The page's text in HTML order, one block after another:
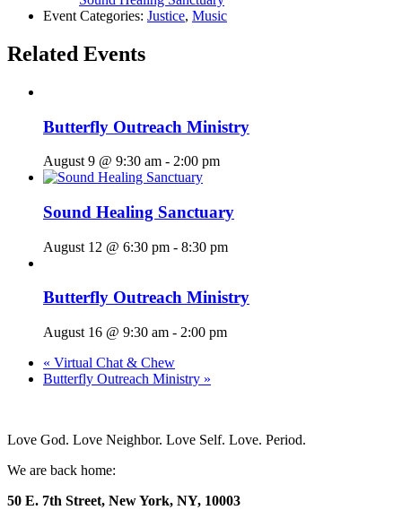
Event Categories: Justice, Music
Related Events
Butterfly Outreach Ministry
August 9 @ 9:30 am - 2:00 pm
Sound Healing Sanctuary
August 12 @ 6:30 pm - 8:30 pm
Butterfly Outreach Ministry
August 16 @ 9:30 am - 2:00 pm
« Virtual Chat & Chew
Butterfly Outreach Ministry »
Love God. Love Neighbor. Love Self. Love. Period.
We are back home:
50 E. 7th Street, New York, NY, 10003